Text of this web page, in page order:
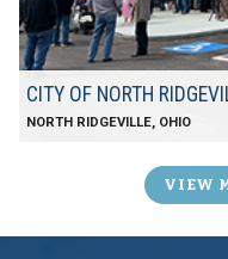
CITY OF NORTH
NORTH RIDGEVILLE, OHIO
VIEW